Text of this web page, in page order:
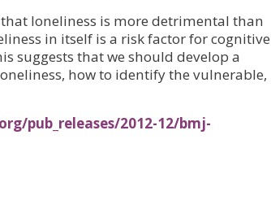
loneliness is more detrimental than
in itself is a risk factor for cognitive
suggests that we should develop a
how to identify the vulnerable,
pub_releases/2012-12/bmj-